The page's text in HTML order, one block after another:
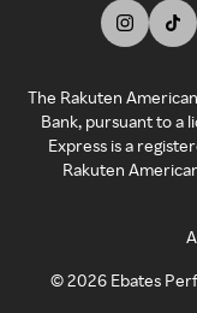
The Rakuten
Bank, pursuant to a
Express is a
Rakuten
©2026 Ebates